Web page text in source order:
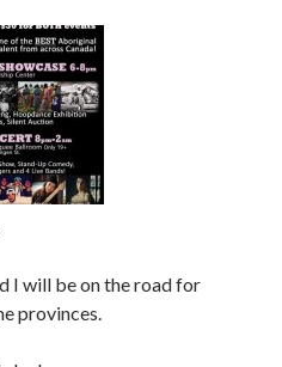
I will be on the road for
provinces.